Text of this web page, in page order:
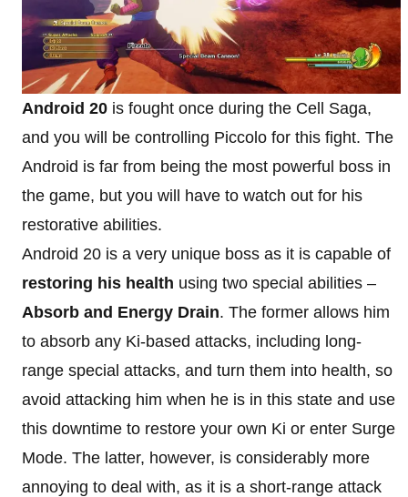
Android 20 is fought once during the Cell Saga,
and you will be controlling Piccolo for this fight. The
Android is far from being the most powerful boss in
the game, but you will have to watch out for his
restorative abilities.
Android 20 is a very unique boss as it is capable of
restoring his health using two special abilities –
Absorb and Energy Drain. The former allows him
to absorb any Ki-based attacks, including long-
range special attacks, and turn them into health, so
avoid attacking him when he is in this state and use
this downtime to restore your own Ki or enter Surge
Mode. The latter, however, is considerably more
annoying to deal with, as it is a short-range attack